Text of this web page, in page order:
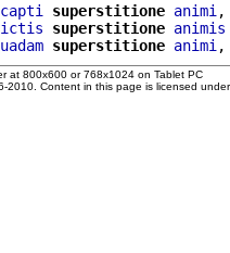
capti superstitione animi ,
superstitione animis
superstitione animi ,
at 800x600 or 768x1024 on Tablet PC
2010. Content in this page is licensed